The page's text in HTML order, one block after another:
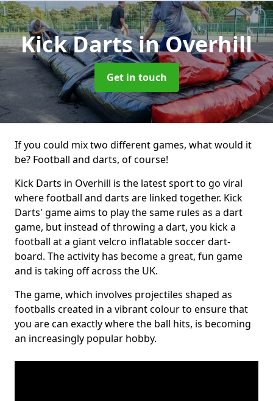
Kick Dartsin Overhill
Get in touch
If you could mix two different games, what would it
be? Football and darts, of course!
Kick Darts in Overhill is the latest sport to go viral
where football and darts are linked together. Kick
Darts' game aims to play the same rules as a dart
game, but instead of throwing a dart, you kick a
football at a giant velcro inflatable soccer dart-
board. The activity has become a great, fun game
and is taking off across the UK.
The game, which involves projectiles shaped as
footballs created in a vibrant colour to ensure that
you are can exactly where the ball hits, is becoming
an increasingly popular hobby.